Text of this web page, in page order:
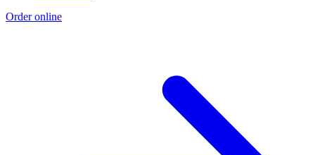
Order online